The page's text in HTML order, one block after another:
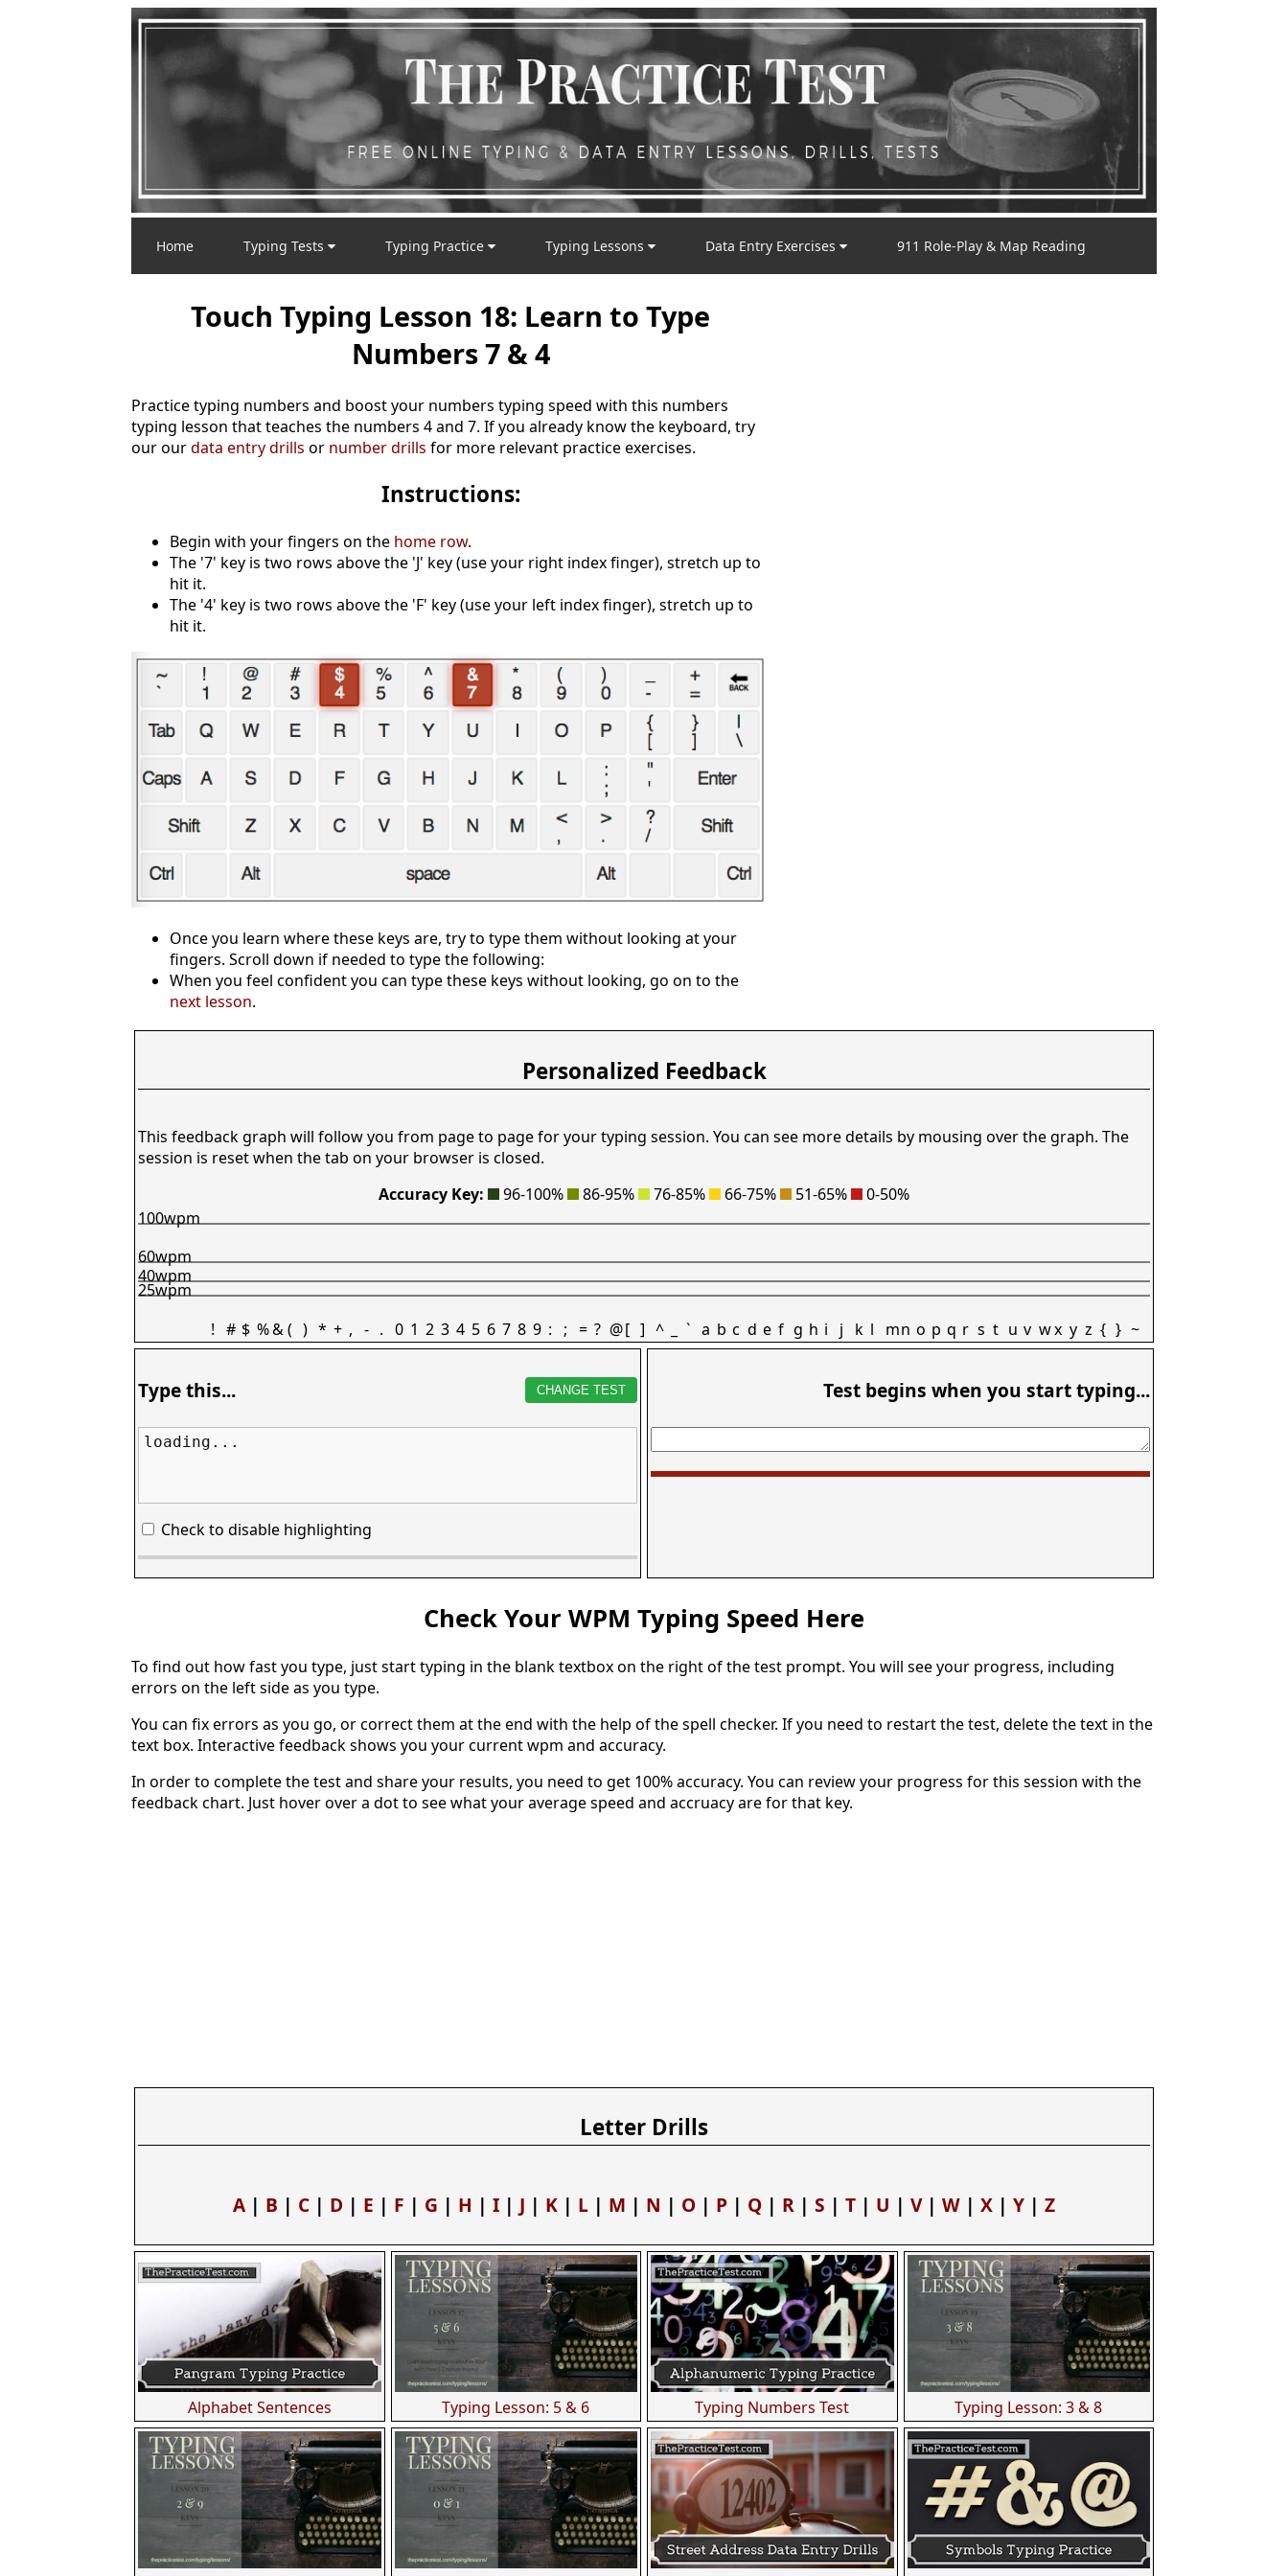
Home Typing Tests Typing Practice Typing Lessons Data Entry Exercises 911 Role-Play & Map Reading
Touch Typing Lesson 18: Learn to Type
Numbers 7 & 4
Practice typing numbers and boost your numbers typing speed with this numbers
typing lesson that teaches the numbers 4 and 7. If you already know the keyboard, try
our ourdata entry drills or number drills for more relevant practice exercises.
Instructions:
Begin with your fingers on the home row.
The '7' key is two rows above the 'J' key (use your right index finger), stretch up to
hit it.
The '4' key is two rows above the 'F' key (use your left index finger), stretch up to
hit it.
Once you learn where these keys are, try to type them without looking at your
fingers. Scroll down if needed to type the following:
When you feel confident you can type these keys without looking, go on to the
next lesson.
Personalized Feedback
This feedback graph will follow you from page to page for your typing session. You can see more details by mousing over the graph. The
session is reset when the tab on your browser is closed.
Accuracy Key:
96-100% 86-95% 76-85% 66-75% 51-65% 0-50%
! # $ %&( ) * + , - . 0 1 2 3 4 5 6 7 8 9 : ; = ? @[ ] ^ ` a b c d e f g h i j k l mn o p q r s t u v wx y z { } ~
25wpm
40wpm
60wpm
100wpm
Type this... CHANGE TEST
loading...
Check to disable highlighting
Test begins when you start typing...
Check Your WPM Typing Speed Here
To find out how fast you type, just start typing in the blank textbox on the right of the test prompt. You will see your progress, including
errors on the left side as you type.
You can fix errors as you go, or correct them at the end with the help of the spell checker. If you need to restart the test, delete the text in the
text box. Interactive feedback shows you your current wpm and accuracy.
In order to complete the test and share your results, you need to get 100% accuracy. You can review your progress for this session with the
feedback chart. Just hover over a dot to see what your average speed and accruacy are for that key.
Letter Drills
A | B | C | D | E | F | G | H | I | J | K | L | M | N | O | P | Q | R | S | T | U | V| W | X | Y | Z
Alphabet Sentences Typing Lesson: 5 & 6 Typing Numbers Test Typing Lesson: 3 & 8